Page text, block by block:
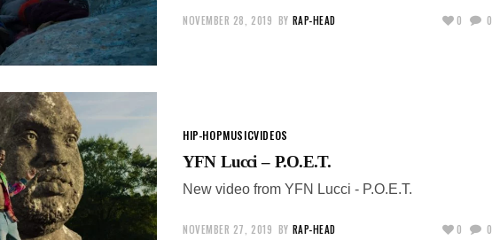
NOVEMBER 28, 2019 BY RAP-HEAD 0 0
HIP-HOPMUSICVIDEOS
YFN Lucci – P.O.E.T.
New video from YFN Lucci - P.O.E.T.
NOVEMBER 27, 2019 BY RAP-HEAD 0 0